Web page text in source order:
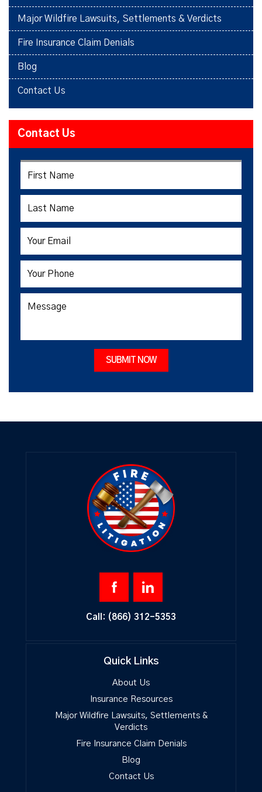
Major Wildfire Lawsuits, Settlements & Verdicts
Fire Insurance Claim Denials
Blog
Contact Us
Contact Us
Call: (866) 312-5353
Quick Links
About Us
Insurance Resources
Major Wildfire Lawsuits, Settlements &
Verdicts
Fire Insurance Claim Denials
Blog
Contact Us